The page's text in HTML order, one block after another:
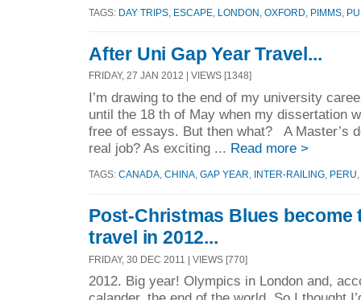
TAGS: DAY TRIPS ESCAPE LONDON OXFORD PIMMS
After Uni Gap Year Travel...
FRIDAY, 27 JAN 2012 | VIEWS [1348]
I’m drawing to the end of my university
until the 18 th of May when my dissertation
free of essays. But then what? A Master’s
real job? As exciting ... Read more >
TAGS: CANADA CHINA GAP YEAR INTER-RAILING PERU
Post-Christmas Blues
travel in 2012...
FRIDAY, 30 DEC 2011 | VIEWS [770]
2012. Big year! Olympics in London and,